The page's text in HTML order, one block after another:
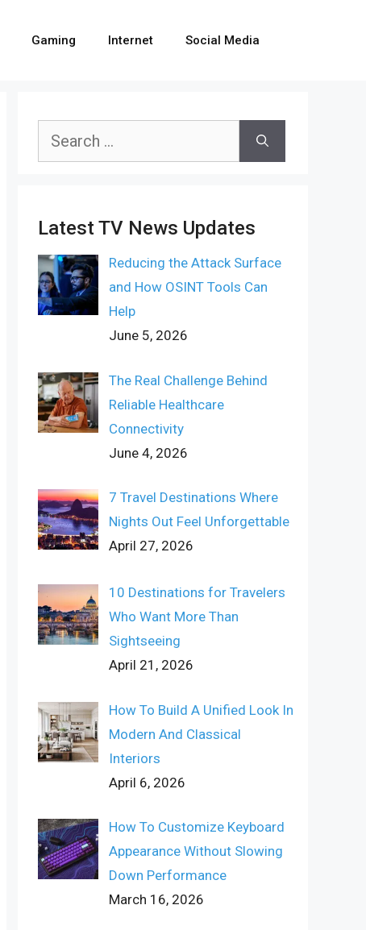
Gaming Internet Social Media
Search
Latest TV News Updates
Reducing the Attack Surface
and How OSINT Tools Can
Help
June 5, 2026
The Real Challenge Behind
Reliable Healthcare
Connectivity
June 4, 2026
7 Travel Destinations Where
Nights Out Feel Unforgettable
April 27, 2026
10 Destinations for Travelers
Who Want More Than
Sightseeing
April 21, 2026
How To Build A Unified Look In
Modern And Classical
Interiors
April 6, 2026
How To Customize Keyboard
Appearance Without Slowing
Down Performance
March 16, 2026